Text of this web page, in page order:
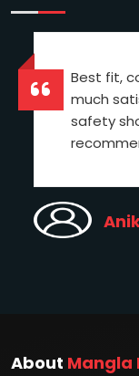
Best fit,
much
safety
About Mangla